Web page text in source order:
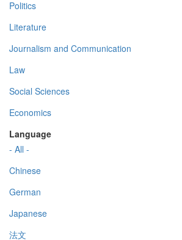
Politics
Literature
Journalism and Communication
Law
Social Sciences
Economics
Language
- All -
Chinese
German
Japanese
法文